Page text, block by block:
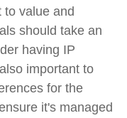
to value and
should take an
having IP
important to
for the
it's managed